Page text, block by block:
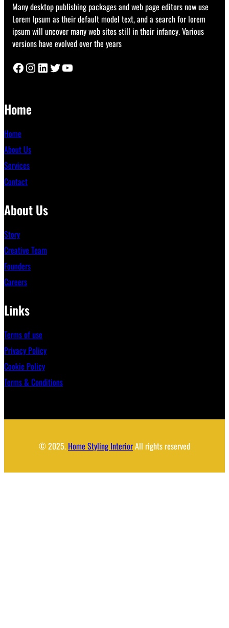
Many desktop publishing packages and web page editors now use
Lorem Ipsum as their default model text, and a search for lorem
ipsum will uncover many web sites still in their infancy. Various
versions have evolved over the years
Facebook Instagram LinkedIn Twitter YouTube
Home
Home
About Us
Services
Contact
About Us
Story
Creative Team
Founders
Careers
Links
Terms of use
Privacy Policy
Cookie Policy
Terms & Conditions
© 2025. Home Styling InteriorAll rights reserved